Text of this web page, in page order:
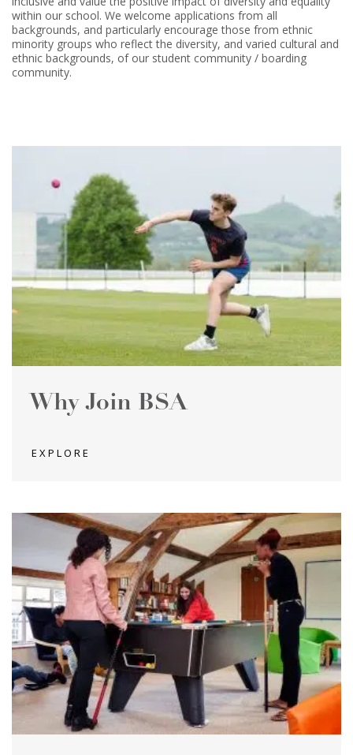
within our school. We welcome applications from all
backgrounds, and particularly encourage those from ethnic
minority groups who reflect the diversity, and varied cultural and
ethnic backgrounds, of our student community / boarding
community.
Why Join BSA
EXPLORE